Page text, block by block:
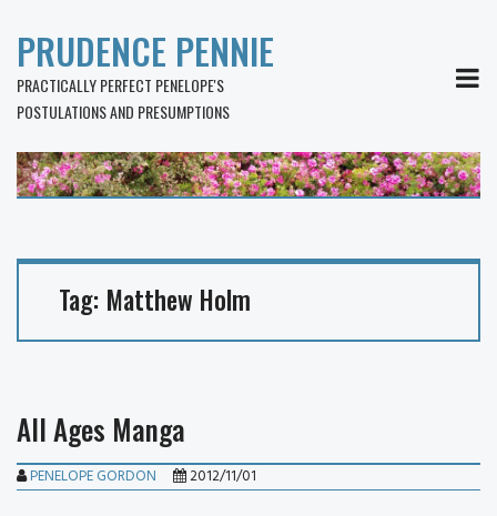
PRUDENCE PENNIE
PRACTICALLY PERFECT PENELOPE'S
POSTULATIONS AND PRESUMPTIONS
Tag: Matthew Holm
All Ages Manga
PENELOPE GORDON 2012/11/01